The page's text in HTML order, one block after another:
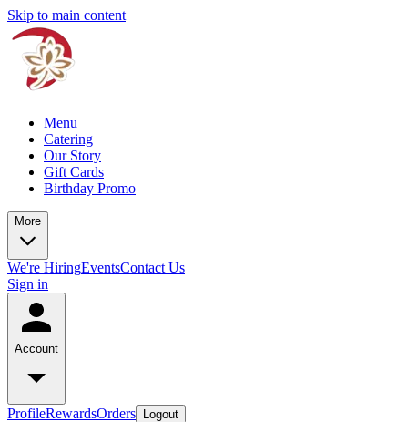
Skip to main content
Menu
Catering
Our Story
Gift Cards
Birthday Promo
More
We're HiringEventsContact Us
Sign in
Account
ProfileRewardsOrders Logout